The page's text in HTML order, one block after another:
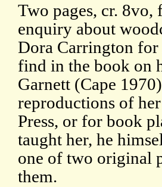
Two pages, cr.
enquiry about
Dora Carrington
find in the book on
Garnett (Cape
reproductions of
Press, or for book
taught her, he
one of two original
them.